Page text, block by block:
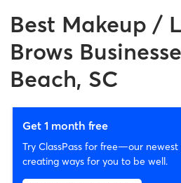
Best Makeup /
Brows
Beach, SC
Get 1 month free
Try ClassPass for free—our
creating ways for you to be well.